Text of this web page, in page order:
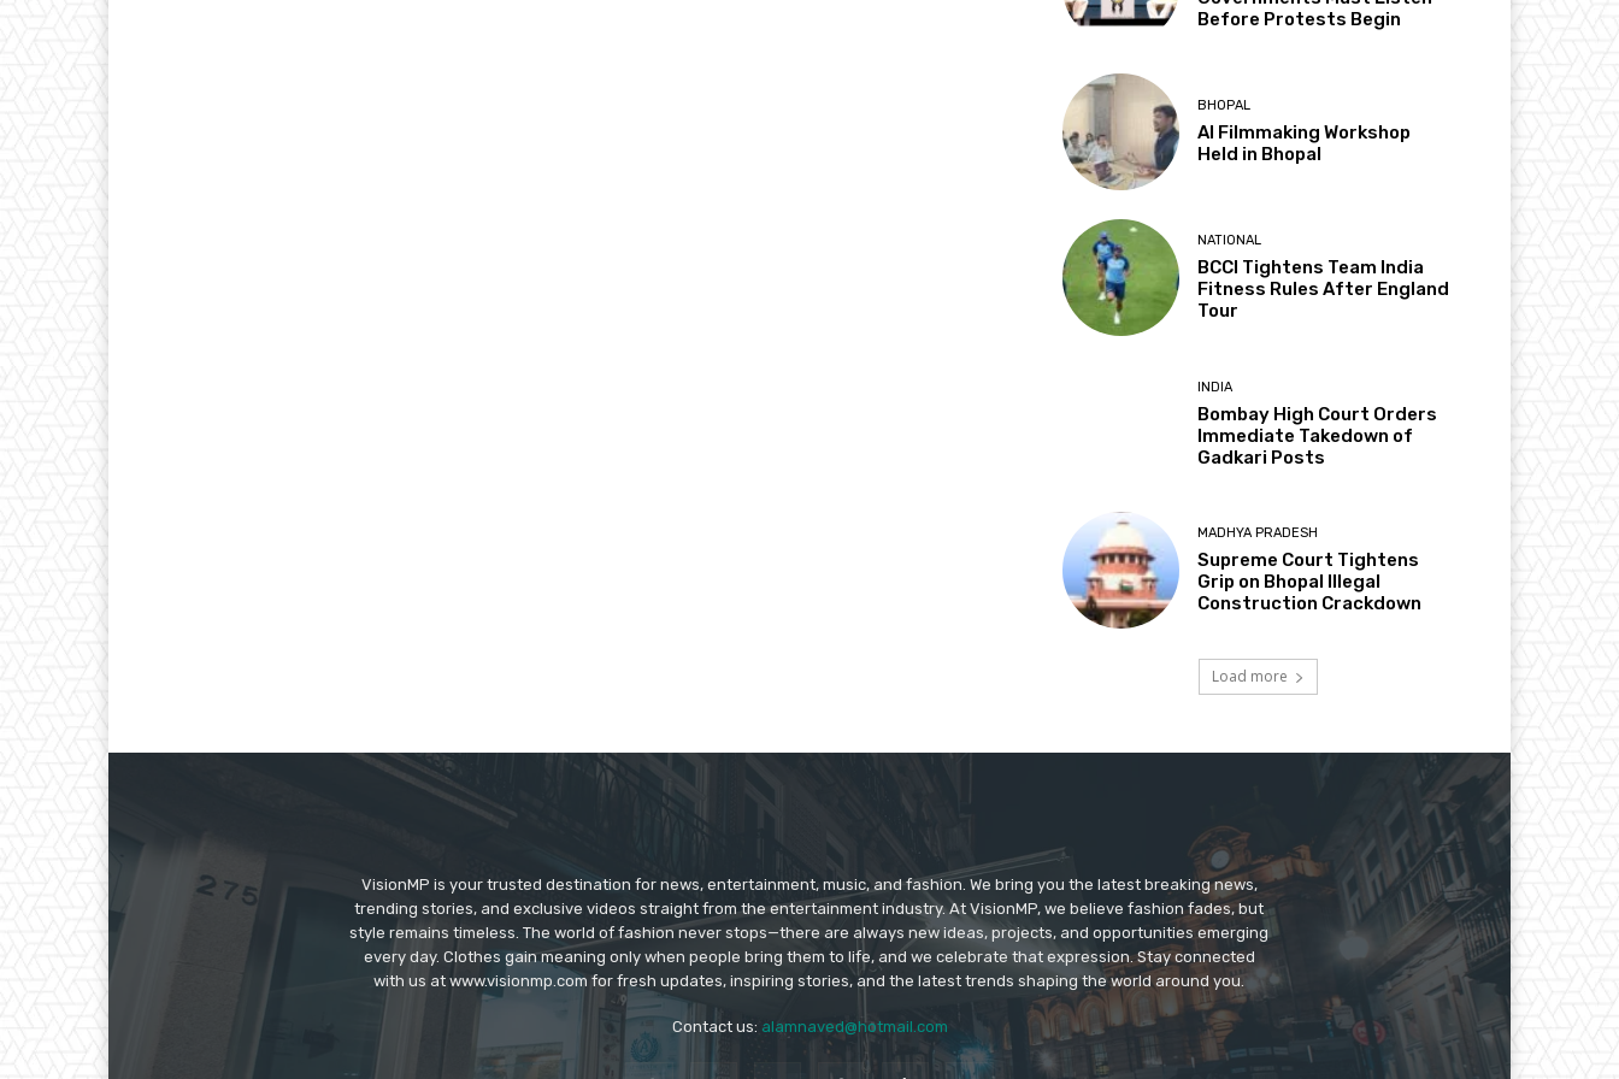
Before Protests Begin
BHOPAL
AI Filmmaking Workshop
Held in Bhopal
NATIONAL
BCCI Tightens Team India
Fitness Rules After England
Tour
INDIA
Bombay High Court Orders
Immediate Takedown of
Gadkari Posts
MADHYA PRADESH
Supreme Court Tightens
Grip on Bhopal Illegal
Construction Crackdown
Load more
VisionMP is your trusted destination for news, entertainment, music, and fashion. We bring you the latest breaking news,
trending stories, and exclusive videos straight from the entertainment industry. At VisionMP, we believe fashion fades, but
style remains timeless. The world of fashion never stops—there are always new ideas, projects, and opportunities emerging
every day. Clothes gain meaning only when people bring them to life, and we celebrate that expression. Stay connected
with us at www.visionmp.com for fresh updates, inspiring stories, and the latest trends shaping the world around you.
Contact us: alamnaved@hotmail.com